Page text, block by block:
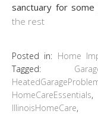
sanctuary for
the rest
Posted in: Home
Tagged:
HomeCareEssentials
IllinoisHomeCare,